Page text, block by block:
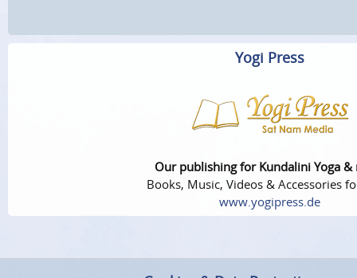
Yogi Press
Our publishing for Kundalini Yoga &
Books, Music, Videos & Accessories
www.yogipress.de